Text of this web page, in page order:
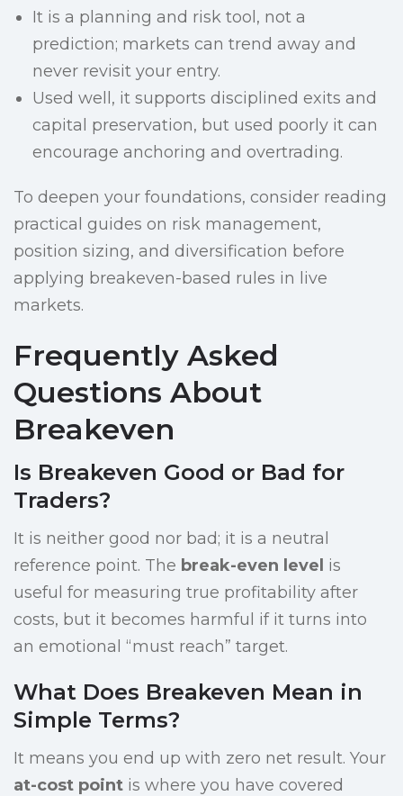
It is a planning and risk tool, not a
prediction; markets can trend away and
never revisit your entry.
Used well, it supports disciplined exits and
capital preservation, but used poorly it can
encourage anchoring and overtrading.
To deepen your foundations, consider reading
practical guides on risk management,
position sizing, and diversification before
applying breakeven-based rules in live
markets.
Frequently Asked
Questions About
Breakeven
Is Breakeven Good or Bad for
Traders?
It is neither good nor bad; it is a neutral
reference point. The break-even level is
useful for measuring true profitability after
costs, but it becomes harmful if it turns into
an emotional “must reach” target.
What Does Breakeven Mean in
Simple Terms?
It means you end up with zero net result. Your
at-cost point is where you have covered